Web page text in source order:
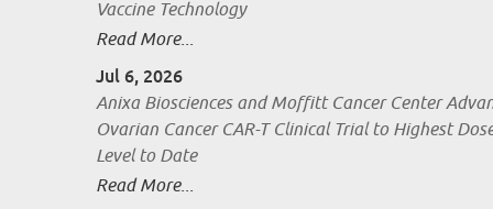
Vaccine Technology
Read More...
Jul 6, 2026
Anixa Biosciences and Moffitt Cancer Center
Ovarian Cancer CAR-T Clinical Trial to Highest
Level to Date
Read More...